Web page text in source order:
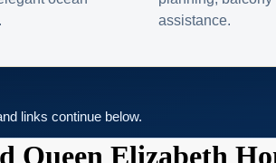
assistance.
links continue below.
Queen Elizabeth